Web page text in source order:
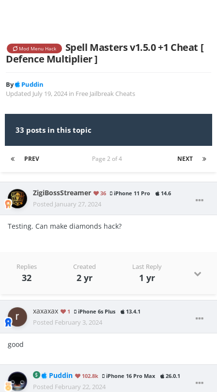
Mod Menu Hack
Spell Masters v1.5.0 +1 Cheat [
Defence Multiplier ]
By
Puddin
Updated July 19, 2024 in Free Jailbreak Cheats
33 posts in this topic
PREV NEXT
Page 2 of 4
ZigiBossStreamer 36 iPhone 11 Pro 14.6
Posted January 27, 2024
Testing. Can make diamonds hack?
Replies
32
Created
2 yr
Last Reply
1 yr
xaxaxax 1 iPhone 6s Plus 13.4.1
Posted February 3, 2024
good
Puddin 102.8k iPhone 16 Pro Max 26.0.1
Posted February 22, 2024